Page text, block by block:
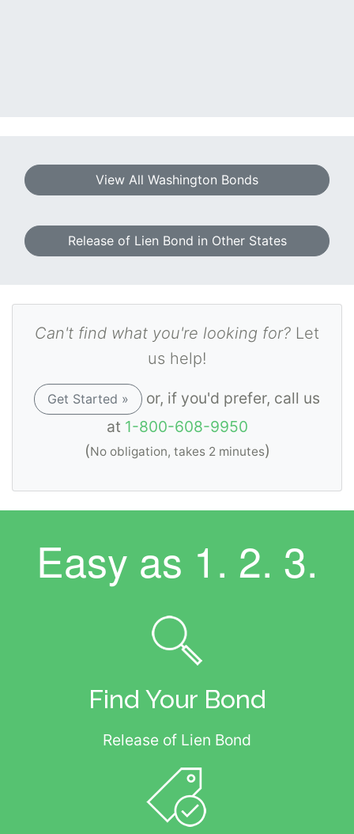
View All Washington Bonds
Release of Lien Bond in Other States
Can't find what you're looking for? Let
us help!
Get Started »
or, if you'd prefer, call us
at 1-800-608-9950
(No obligation, takes 2 minutes)
Easy as 1. 2. 3.
Find Your Bond
Release of Lien Bond